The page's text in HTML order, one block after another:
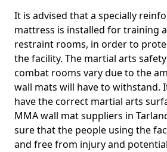
It is advised that a specially
mattress is installed for training
restraint rooms, in order to
the facility. The martial arts
combat rooms vary due to the
wall mats will have to withstand.
have the correct martial arts
MMA wall mat suppliers in
sure that the people using the
and free from injury and